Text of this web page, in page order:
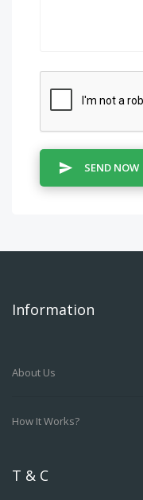
SEND NOW
Information
About Us
How It Works?
T & C